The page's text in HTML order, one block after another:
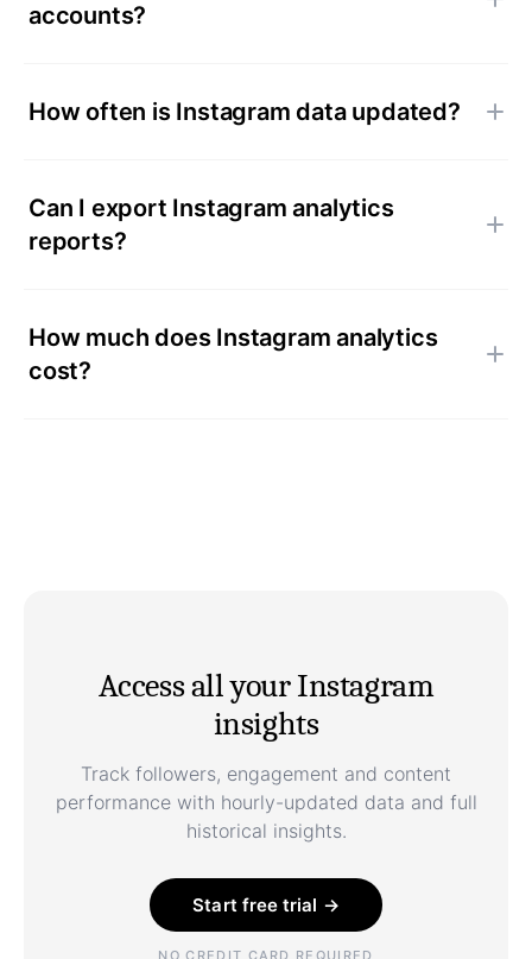
accounts?
How often is Instagram data updated?
Can I export Instagram analytics
reports?
How much does Instagram analytics
cost?
Access all your Instagram
insights
Track followers, engagement and content
performance with hourly-updated data and full
historical insights.
Start free trial →
NO CREDIT CARD REQUIRED